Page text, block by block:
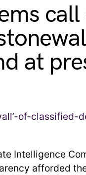
at
Intelligence
afforded